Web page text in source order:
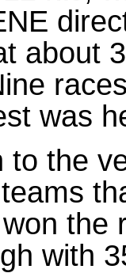
about
was
to the
the
with